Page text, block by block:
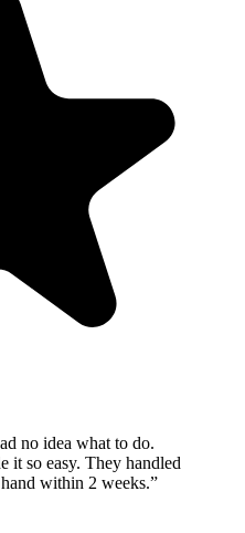
no idea what to do.
so easy. They handled
within 2 weeks.”